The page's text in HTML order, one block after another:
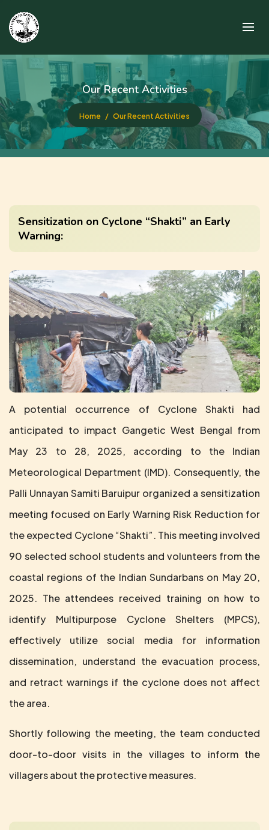
Our Recent Activities
Home Our Recent Activities
Sensitization on Cyclone “Shakti” an Early
Warning:
A potential occurrence of Cyclone Shakti had
anticipated to impact Gangetic West Bengal from
May 23 to 28, 2025, according to the Indian
Meteorological Department (IMD). Consequently, the
Palli Unnayan Samiti Baruipur organized a sensitization
meeting focused on Early Warning Risk Reduction for
the expected Cyclone “Shakti”. This meeting involved
90 selected school students and volunteers from the
coastal regions of the Indian Sundarbans on May 20,
2025. The attendees received training on how to
identify Multipurpose Cyclone Shelters (MPCS),
effectively utilize social media for information
dissemination, understand the evacuation process,
and retract warnings if the cyclone does not affect
the area.
Shortly following the meeting, the team conducted
door-to-door visits in the villages to inform the
villagers about the protective measures.